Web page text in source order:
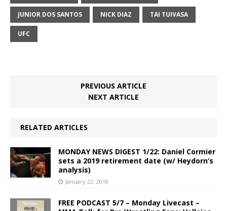
JUNIOR DOS SANTOS NICK DIAZ TAI TUIVASA
UFC
PREVIOUS ARTICLE
NEXT ARTICLE
RELATED ARTICLES
MONDAY NEWS DIGEST 1/22: Daniel Cormier
sets a 2019 retirement date (w/ Heydorn’s
analysis)
January 22, 2018
FREE PODCAST 5/7 – Monday Livecast –